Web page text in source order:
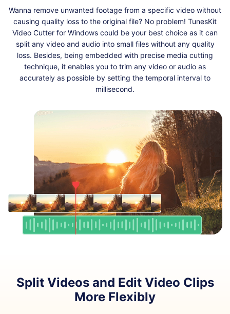
Wanna remove unwanted footage from a specific video without
causing quality loss to the original file? No problem! TunesKit
Video Cutter for Windows could be your best choice as it can
split any video and audio into small files without any quality
loss. Besides, being embedded with precise media cutting
technique, it enables you to trim any video or audio as
accurately as possible by setting the temporal interval to
millisecond.
Split Videos and Edit Video Clips
More Flexibly